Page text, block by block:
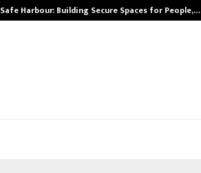
Safe Harbour: Building Secure Spaces for People,…